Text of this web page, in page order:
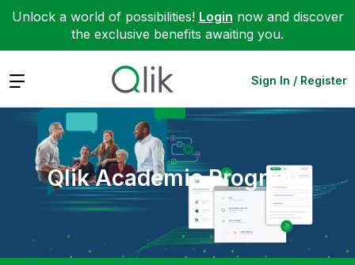
Unlock a world of possibilities! Login now and discover
the exclusive benefits awaiting you.
Expand Sign In / Register
Qlik Academic Program